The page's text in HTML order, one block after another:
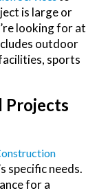
is large or
looking for at
outdoor
sports
Projects
specific needs.
for a